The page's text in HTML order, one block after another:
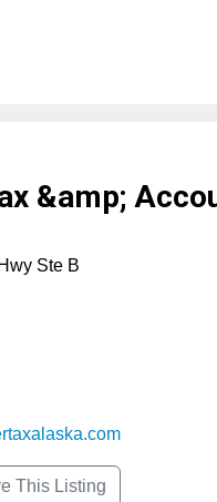
&amp;
Ste B
This Listing